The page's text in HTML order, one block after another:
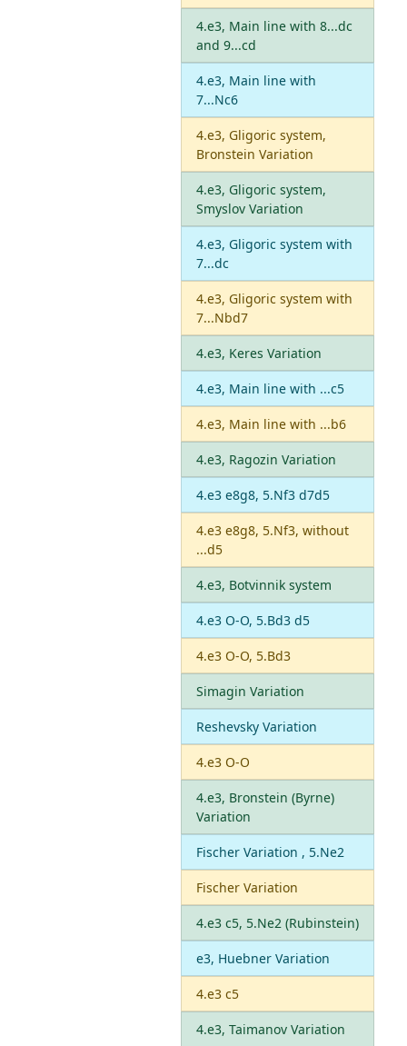
4.e3, Main line with 8...dc
and 9...cd
4.e3, Main line with
7...Nc6
4.e3, Gligoric system,
Bronstein Variation
4.e3, Gligoric system,
Smyslov Variation
4.e3, Gligoric system with
7...dc
4.e3, Gligoric system with
7...Nbd7
4.e3, Keres Variation
4.e3, Main line with ...c5
4.e3, Main line with ...b6
4.e3, Ragozin Variation
4.e3 e8g8, 5.Nf3 d7d5
4.e3 e8g8, 5.Nf3, without
...d5
4.e3, Botvinnik system
4.e3 O-O, 5.Bd3 d5
4.e3 O-O, 5.Bd3
Simagin Variation
Reshevsky Variation
4.e3 O-O
4.e3, Bronstein (Byrne)
Variation
Fischer Variation , 5.Ne2
Fischer Variation
4.e3 c5, 5.Ne2 (Rubinstein)
e3, Huebner Variation
4.e3 c5
4.e3, Taimanov Variation